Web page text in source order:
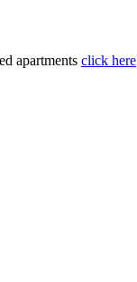
apartments click here